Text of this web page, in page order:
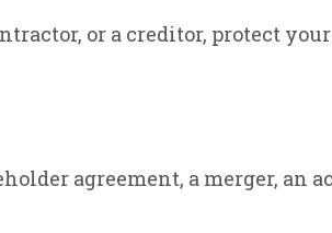
or a creditor, protect
agreement, a merger, an